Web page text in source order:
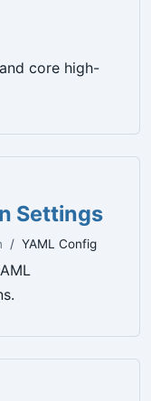
core high-
Settings
YAML Config